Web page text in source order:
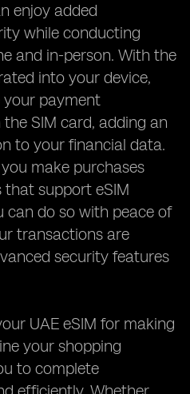
enjoy added
while conducting
and in-person. With the
into your device,
your payment
SIM card, adding an
to your financial data.
make purchases
that support eSIM
can do so with peace of
transactions are
security features
UAE eSIM for making
your shopping
to complete